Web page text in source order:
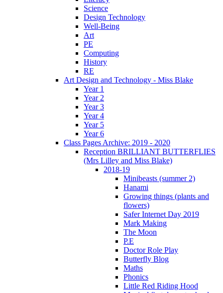
Science
Design Technology
Well-Being
Art
PE
Computing
History
RE
Art Design and Technology - Miss Blake
Year 1
Year 2
Year 3
Year 4
Year 5
Year 6
Class Pages Archive: 2019 - 2020
Reception BRILLIANT BUTTERFLIES
(Mrs Lilley and Miss Blake)
2018-19
Minibeasts (summer 2)
Hanami
Growing things (plants and
flowers)
Safer Internet Day 2019
Mark Making
The Moon
P.E
Doctor Role Play
Butterfly Blog
Maths
Phonics
Little Red Riding Hood